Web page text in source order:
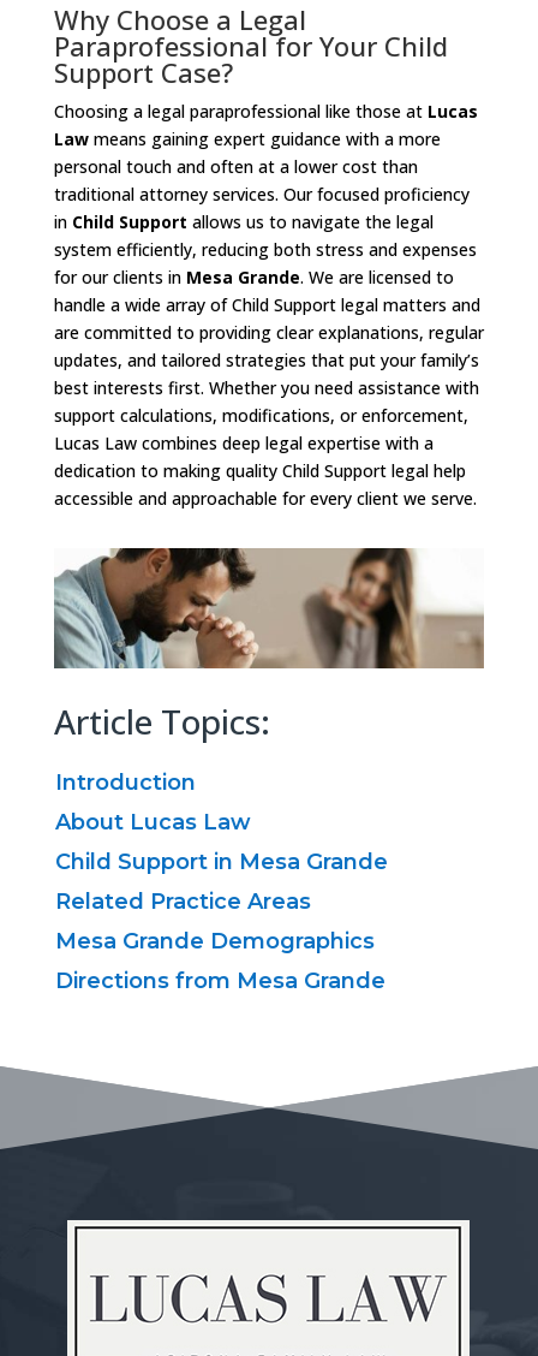
Why Choose a Legal
Paraprofessional for Your Child
Support Case?
Choosing a legal paraprofessional like those at Lucas
Lawmeans gaining expert guidance with a more
personal touch and often at a lower cost than
traditional attorney services. Our focused proficiency
in Child Support allows us to navigate the legal
system efficiently, reducing both stress and expenses
for our clients in Mesa Grande. We are licensed to
handle a wide array of Child Support legal matters and
are committed to providing clear explanations, regular
updates, and tailored strategies that put your family’s
best interests first. Whether you need assistance with
support calculations, modifications, or enforcement,
Lucas Law combines deep legal expertise with a
dedication to making quality Child Support legal help
accessible and approachable for every client we serve.
Article Topics:
Introduction
About Lucas Law
Child Support in Mesa Grande
Related Practice Areas
Mesa Grande Demographics
Directions from Mesa Grande